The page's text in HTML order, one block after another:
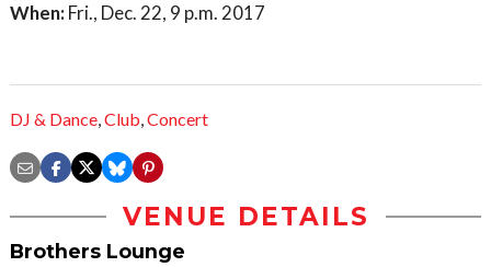
When: Fri., Dec. 22, 9 p.m. 2017
DJ & Dance,Club,Concert
VENUE DETAILS
Brothers Lounge